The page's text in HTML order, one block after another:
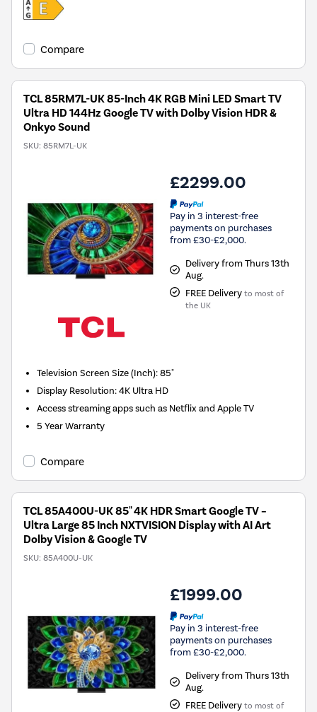
Compare
TCL 85RM7L-UK 85-Inch 4K RGB Mini LED Smart TV
Ultra HD 144Hz Google TV with Dolby Vision HDR &
Onkyo Sound
SKU: 85RM7L-UK
£2299.00
Pay in 3 interest-free
payments on purchases
from £30-£2,000.
Delivery from Thurs 13th
Aug.
FREE Delivery to most of
the UK
Television Screen Size (Inch):85"
Display Resolution:4K Ultra HD
Access streaming apps such as Netflix and Apple TV
5 Year Warranty
Compare
TCL 85A400U-UK 85" 4K HDR Smart Google TV –
Ultra Large 85 Inch NXTVISION Display with AI Art
Dolby Vision & Google TV
SKU: 85A400U-UK
£1999.00
Pay in 3 interest-free
payments on purchases
from £30-£2,000.
Delivery from Thurs 13th
Aug.
FREE Delivery to most of